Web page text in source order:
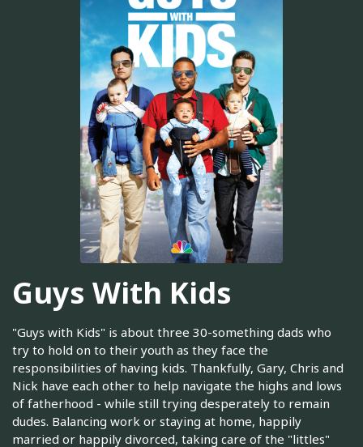
Guys With Kids
"Guys with Kids" is about three 30-something dads who
try to hold on to their youth as they face the
responsibilities of having kids. Thankfully, Gary, Chris and
Nick have each other to help navigate the highs and lows
of fatherhood - while still trying desperately to remain
dudes. Balancing work or staying at home, happily
married or happily divorced, taking care of the "littles"